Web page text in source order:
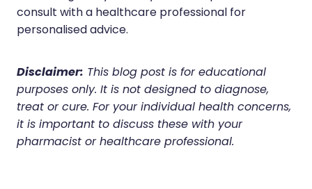
Covid-19 Antiviral Medicines
Clozapine Dispensing
consult with a healthcare professional for
personalised advice.
Disclaimer: This blog post is for educational
purposes only. It is not designed to diagnose,
treat or cure. For your individual health concerns,
it is important to discuss these with your
pharmacist or healthcare professional.